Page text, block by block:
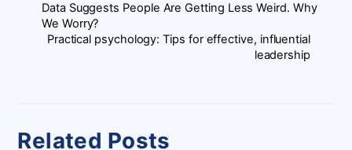
Data Suggests People Are Getting Less Weird. Why
We Worry?
Practical psychology: Tips for effective, influential
leadership
Related Posts